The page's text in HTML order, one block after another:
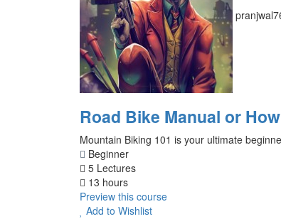
Road Bike Manual or
Mountain Biking 101 is your ultimate
Beginner
5 Lectures
13 hours
Preview this course
Add to Wishlist